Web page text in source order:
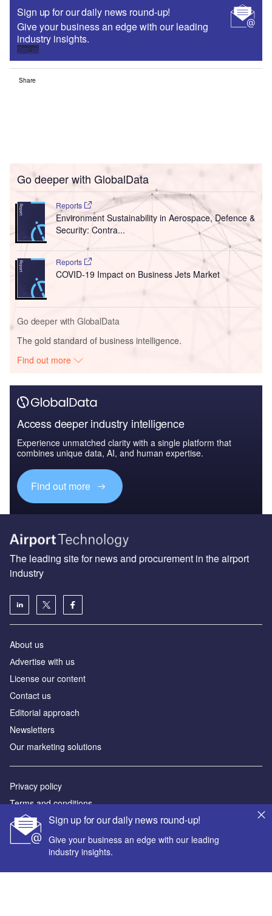
Sign up for our daily news round-up!
Give your business an edge with our leading
industry insights.
Sign up
Share
Go deeper with GlobalData
Reports
Environment Sustainability in Aerospace, Defence &
Security: Contra...
Reports
COVID-19 Impact on Business Jets Market
Go deeper with GlobalData
The gold standard of business intelligence.
Find out more
Access deeper industry intelligence
Experience unmatched clarity with a single platform that
combines unique data, AI, and human expertise.
Find out more
Sign up for our daily news round-up!
Give your business an edge with our leading
industry insights.
The leading site for news and procurement in the airport
industry
About us
Аdvertise with us
License our content
Contact us
Editorial approach
Newsletters
Our marketing solutions
Privacy policy
Terms and conditions
Sitemap
Powered by